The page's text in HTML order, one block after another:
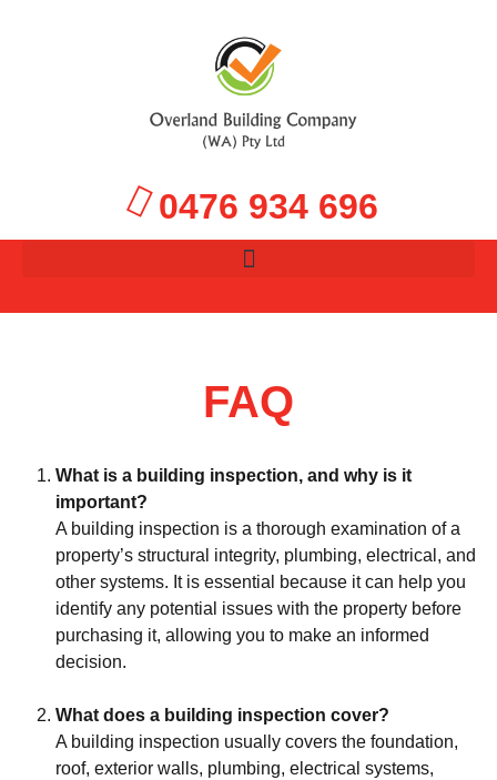
0476 934 696
FAQ
What is a building inspection, and why is it
important?
A building inspection is a thorough examination of a
property’s structural integrity, plumbing, electrical, and
other systems. It is essential because it can help you
identify any potential issues with the property before
purchasing it, allowing you to make an informed
decision.
What does a building inspection cover?
A building inspection usually covers the foundation,
roof, exterior walls, plumbing, electrical systems,